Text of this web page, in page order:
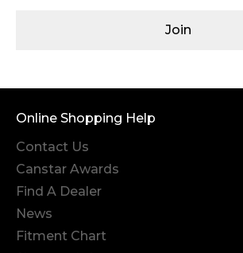
Join
Online Shopping Help
Contact Us
Canstar Awards
Find A Dealer
News
Fitment Chart